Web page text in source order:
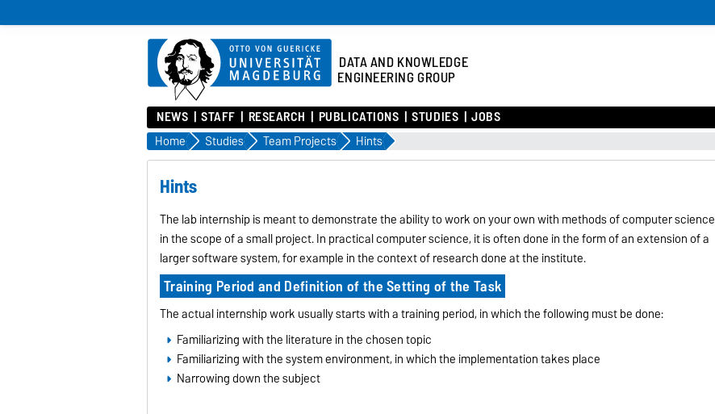
DATA AND KNOWLEDGE
ENGINEERING GROUP
NEWS STAFF RESEARCH PUBLICATIONS STUDIES JOBS
Home Studies Team Projects Hints
Hints
The lab internship is meant to demonstrate the ability to work on your own with methods of computer science
in the scope of a small project. In practical computer science, it is often done in the form of an extension of a
larger software system, for example in the context of research done at the institute.
Training Period and Definition of the Setting of the Task
The actual internship work usually starts with a training period, in which the following must be done:
Familiarizing with the literature in the chosen topic
Familiarizing with the system environment, in which the implementation takes place
Narrowing down the subject